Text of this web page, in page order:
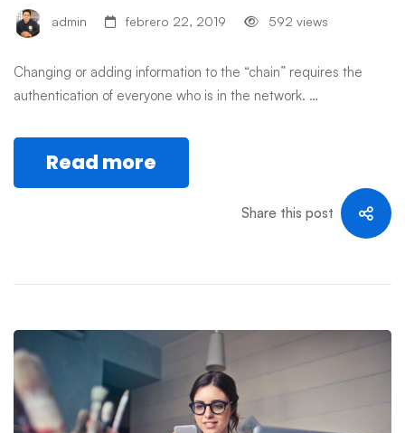
admin febrero 22, 2019 592 views
Changing or adding information to the “chain” requires the
authentication of everyone who is in the network. …
Read more
Share this post